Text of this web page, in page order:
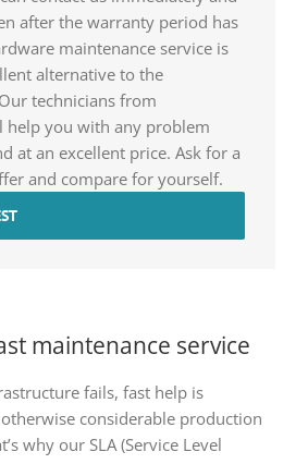
after the warranty period has
maintenance service is
alternative to the
technicians from
help you with any problem
at an excellent price. Ask for a
and compare for yourself.
maintenance service
fails, fast help is
otherwise considerable production
why our SLA (Service Level